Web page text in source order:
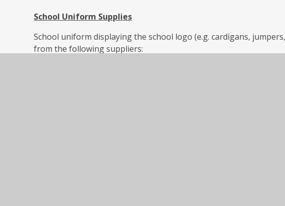
School Uniform Supplies
School uniform displaying the school logo (e.g. cardigans,
from the following suppliers: